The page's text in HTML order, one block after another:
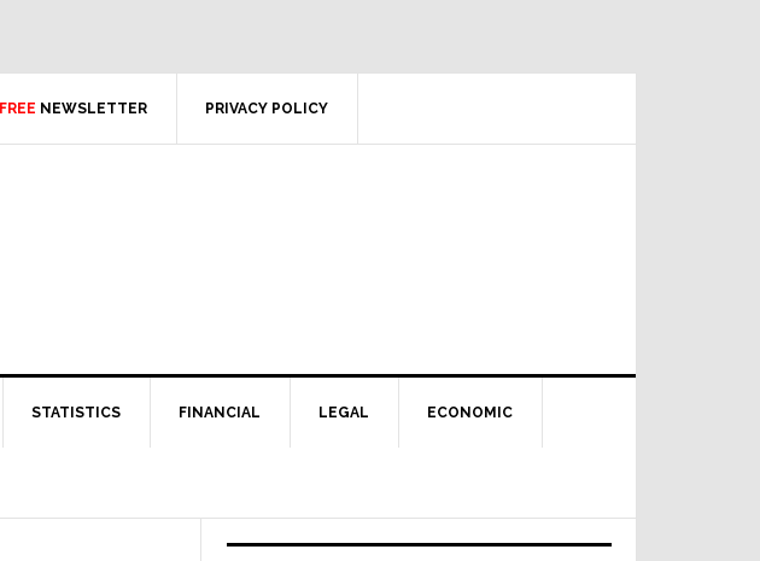
FREE NEWSLETTER PRIVACY POLICY
STATISTICS FINANCIAL LEGAL ECONOMIC
Primary